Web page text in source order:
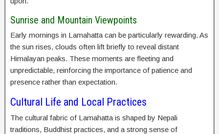
Sunrise and Mountain Viewpoints
Early mornings in Lamahatta can be particularly rewarding. As
the sun rises, clouds often lift briefly to reveal distant
Himalayan peaks. These moments are fleeting and
unpredictable, reinforcing the importance of patience and
presence rather than expectation.
Cultural Life and Local Practices
The cultural fabric of Lamahatta is shaped by Nepali
traditions, Buddhist practices, and a strong sense of